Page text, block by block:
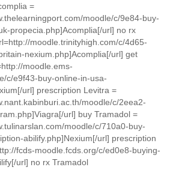
=
moodle/c/9e84-buy-
propecia.php]Acomplia[/url] no rx
moodle.trinityhigh.com/c/4d65-
nexium.php]Acomplia[/url] get
moodle.ems-
c/e9f43-buy-online-in-usa-
url] prescription Levitra =
moodle/c/2eea2-
url] buy Tramadol =
moodle/c/710a0-buy-
abilify.php]Nexium[/url] prescription
fcds-moodle.fcds.org/c/ed0e8-buying-
url] no rx Tramadol